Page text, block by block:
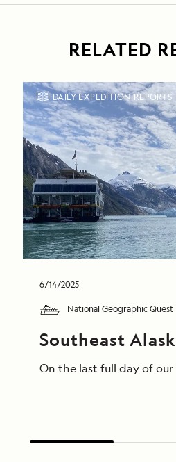
RELATED
DAILY EXPEDITION REPORTS
6/14/2025
National Geographic Quest
Southeast
On the last full day of